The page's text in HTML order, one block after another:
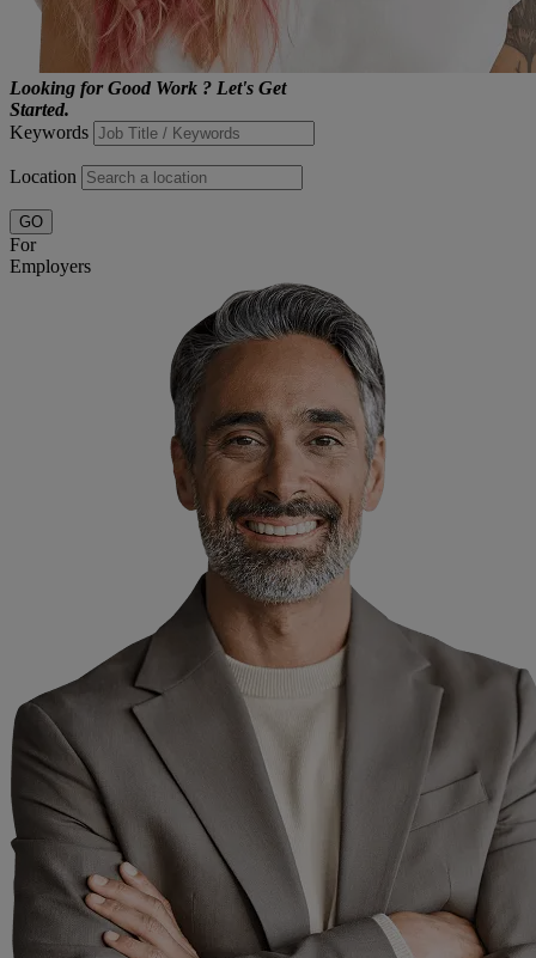
Looking forGood Work ? Let's Get
Started.
Keywords
Location
GO
For
Employers